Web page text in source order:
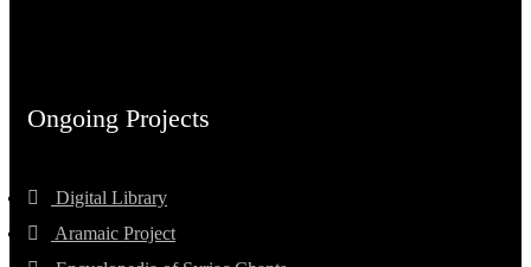
Ongoing Projects
Digital Library
Aramaic Project